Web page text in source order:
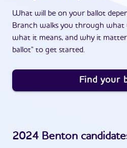
What will be on your ballot
Branch walks you through what
what it means, and why it
ballot" to get started.
Find your
2024 Benton